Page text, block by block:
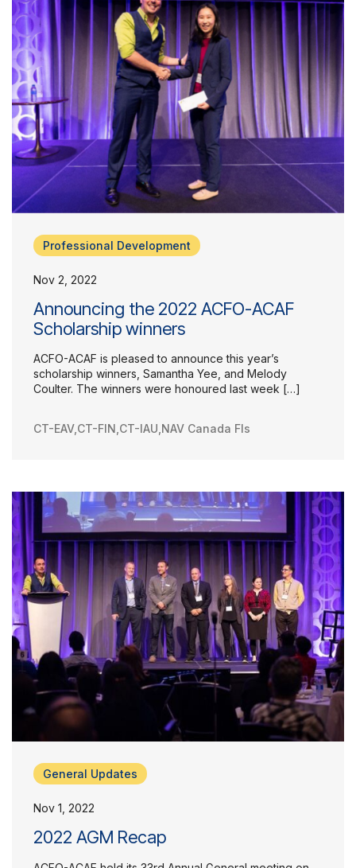
Professional Development
Nov 2, 2022
Announcing the 2022 ACFO-ACAF
Scholarship winners
ACFO-ACAF is pleased to announce this year’s
scholarship winners, Samantha Yee, and Melody
Coulter. The winners were honoured last week […]
CT-EAV,CT-FIN,CT-IAU,NAV Canada FIs
General Updates
Nov 1, 2022
2022 AGM Recap